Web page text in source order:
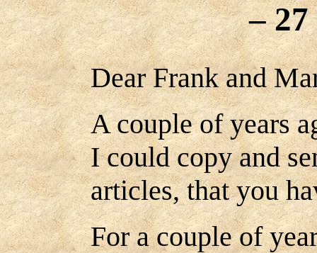
– 27
Dear Frank and
A couple of years
I could copy and
articles, that you
For a couple of